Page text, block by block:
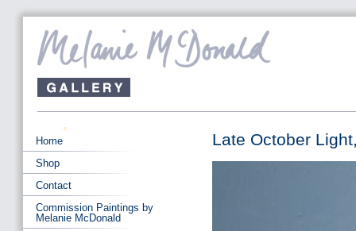
Late October
Home
Shop
Contact
Commission Paintings by
Melanie McDonald